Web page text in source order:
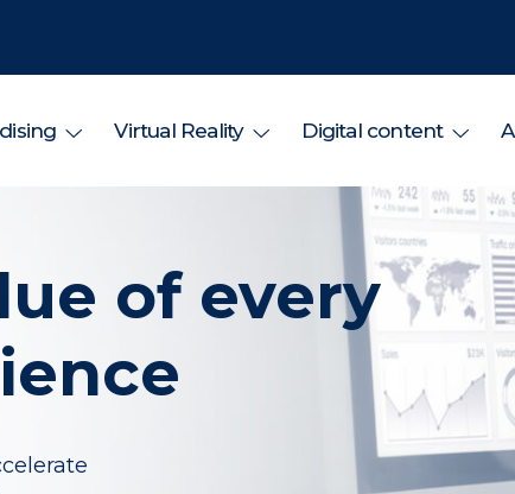
Virtual Reality Digital content
of every